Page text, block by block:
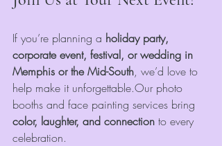
If you’re planning a holiday party,
corporate event, festival, or wedding in
Memphis or the Mid-South, we’d love to
help make it unforgettable.Our photo
booths and face painting services bring
color, laughter, and connection to every
celebration.